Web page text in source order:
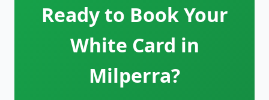
Ready to Book Your
White Card in
Milperra?